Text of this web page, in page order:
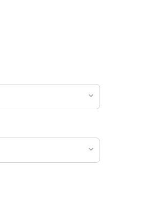
RUNNER" BASEBALL JERSEY
OF YOUTH "GHOST RUNNER"